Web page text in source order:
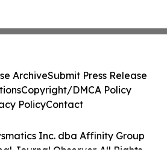
Inc. dba Affinity Group
Journal Observer. All Rights
ArchiveSubmit Press Release
Copyright/DMCA Policy
PolicyContact